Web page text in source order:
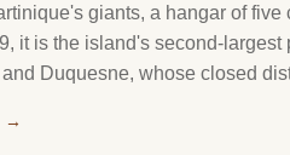
giants, a hangar of
it is the island's second-
Duquesne, whose closed
→